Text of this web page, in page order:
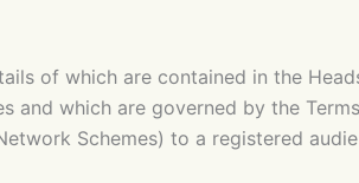
of which are contained in the
which are governed by the
Schemes) to a registered